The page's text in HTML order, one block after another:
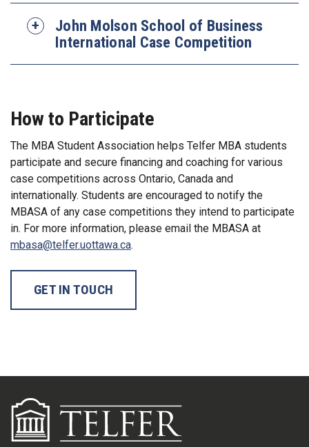
John Molson School of Business
International Case Competition
How to Participate
The MBA Student Association helps Telfer MBA students
participate and secure financing and coaching for various
case competitions across Ontario, Canada and
internationally. Students are encouraged to notify the
MBASA of any case competitions they intend to participate
in. For more information, please email the MBASA at
mbasa@telfer.uottawa.ca.
GET IN TOUCH